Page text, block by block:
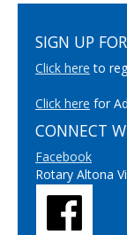
SIGN UP
Click here to
Click here for
CONNECT
Facebook
Rotary Altona